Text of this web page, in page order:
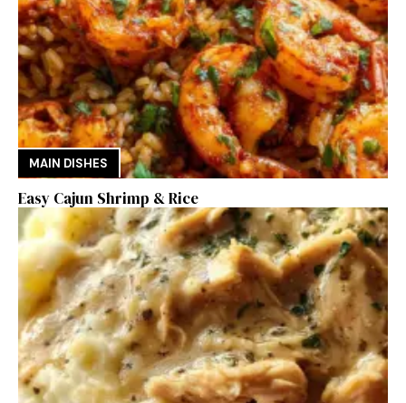
MAIN DISHES
Easy Cajun Shrimp & Rice